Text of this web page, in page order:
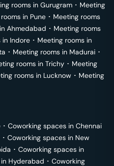
rooms in Gurugram ･ Meeting
in Pune ･ Meeting rooms
Ahmedabad ･ Meeting rooms
in Indore ･ Meeting rooms in
･ Meeting rooms in Madurai ･
rooms in Trichy ･ Meeting
rooms in Lucknow ･ Meeting
･ Coworking spaces in Chennai
･ Coworking spaces in New
･ Coworking spaces in
Hyderabad ･ Coworking